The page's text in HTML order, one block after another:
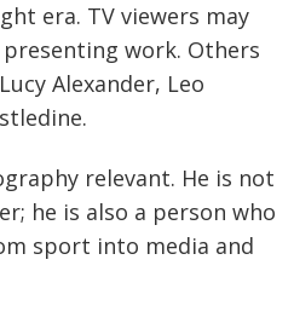
era. TV viewers may
work. Others
Alexander, Leo
relevant. He is not
he is also a person who
sport into media and